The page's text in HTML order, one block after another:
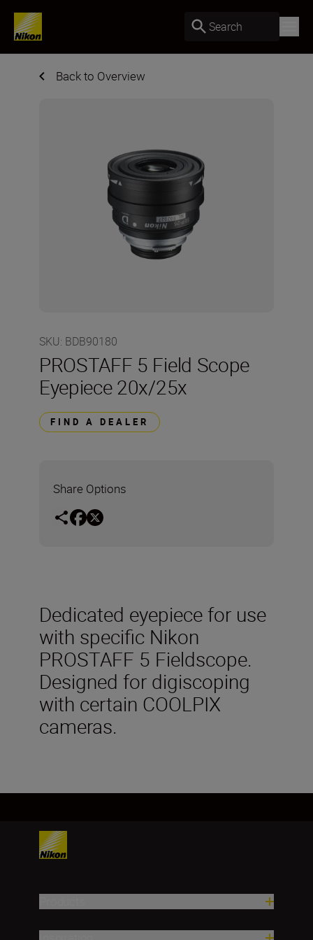
Search
Back to Overview
SKU: BDB90180
PROSTAFF 5 Field Scope
Eyepiece 20x/25x
FIND A DEALER
Share Options
Dedicated eyepiece for use
with specific Nikon
PROSTAFF 5 Fieldscope.
Designed for digiscoping
with certain COOLPIX
cameras.